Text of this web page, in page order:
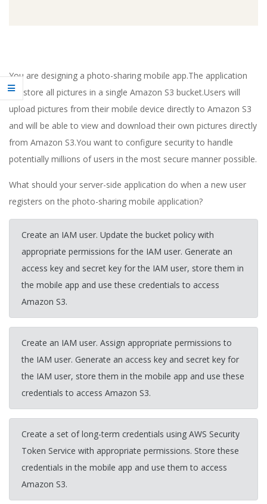
You are designing a photo-sharing mobile app.The application
will store all pictures in a single Amazon S3 bucket.Users will
upload pictures from their mobile device directly to Amazon S3
and will be able to view and download their own pictures directly
from Amazon S3.You want to configure security to handle
potentially millions of users in the most secure manner possible.
What should your server-side application do when a new user
registers on the photo-sharing mobile application?
Create an IAM user. Update the bucket policy with
appropriate permissions for the IAM user. Generate an
access key and secret key for the IAM user, store them in
the mobile app and use these credentials to access
Amazon S3.
Create an IAM user. Assign appropriate permissions to
the IAM user. Generate an access key and secret key for
the IAM user, store them in the mobile app and use these
credentials to access Amazon S3.
Create a set of long-term credentials using AWS Security
Token Service with appropriate permissions. Store these
credentials in the mobile app and use them to access
Amazon S3.